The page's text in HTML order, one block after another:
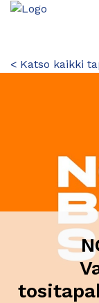
< Katso kaikki